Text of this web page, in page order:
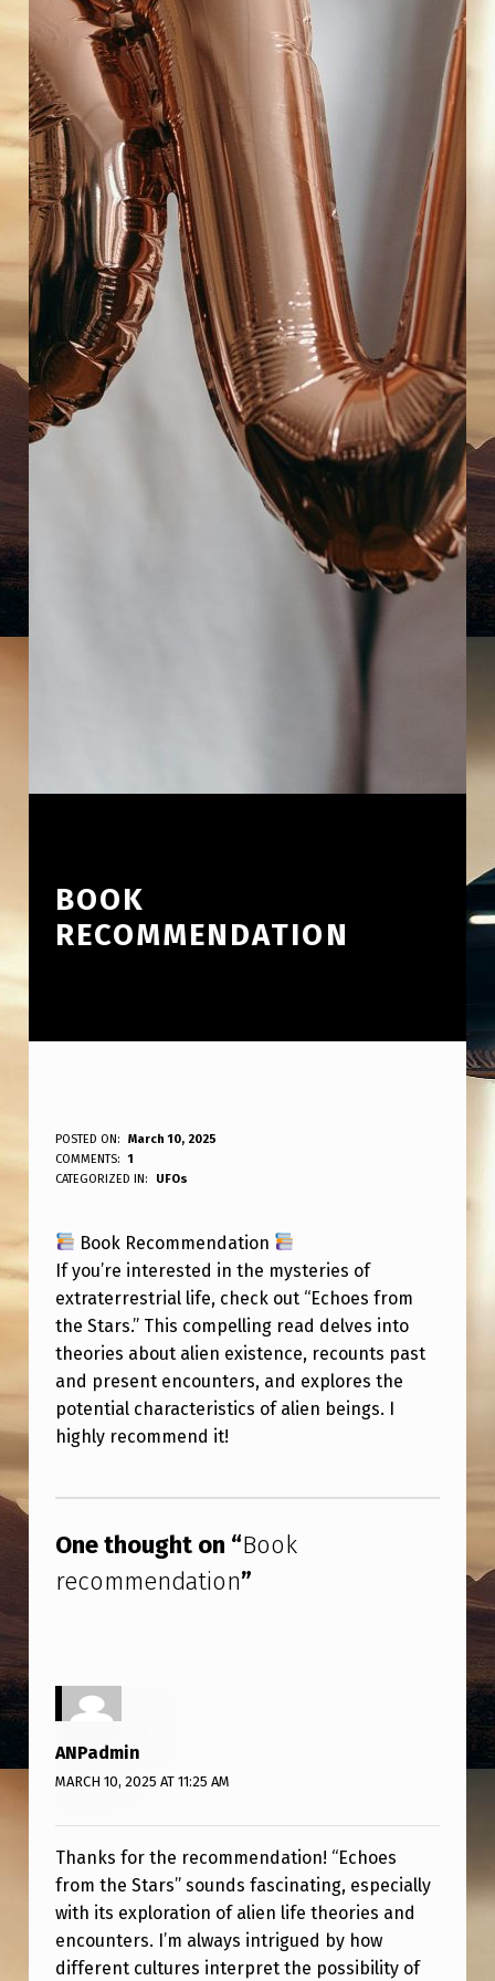
BOOK
RECOMMENDATION
B
O
K
R
E
C
O
M
E
N
D
I
O
N
POSTED ON:
March 10, 2025
WRITTEN BY:
ANPadmin
COMMENTS:
1
CATEGORIZED IN:
UFOs
Book Recommendation
If you’re interested in the mysteries of
extraterrestrial life, check out “Echoes from
the Stars.” This compelling read delves into
theories about alien existence, recounts past
and present encounters, and explores the
potential characteristics of alien beings. I
highly recommend it!
One thought on “Book
recommendation”
ANPadmin
MARCH 10, 2025 AT 11:25 AM
Thanks for the recommendation! “Echoes
from the Stars” sounds fascinating, especially
with its exploration of alien life theories and
encounters. I’m always intrigued by how
different cultures interpret the possibility of